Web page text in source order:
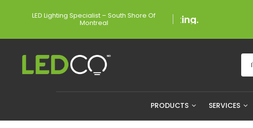
LED Lighting Specialist – South Shore Of
Montreal
PRODUCTS SERVICES